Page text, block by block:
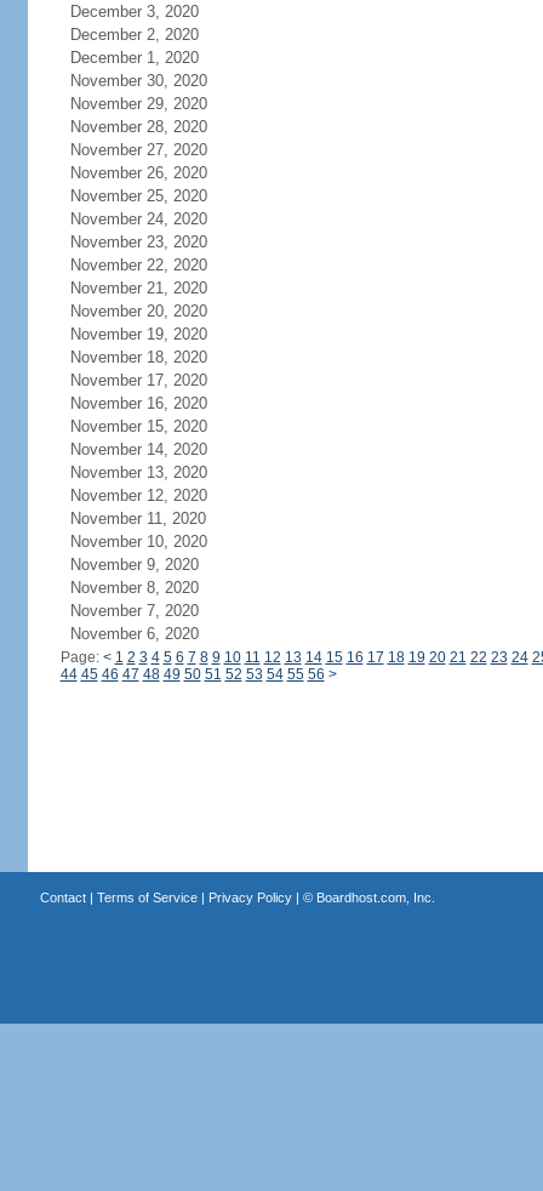
December 3, 2020
December 2, 2020
December 1, 2020
November 30, 2020
November 29, 2020
November 28, 2020
November 27, 2020
November 26, 2020
November 25, 2020
November 24, 2020
November 23, 2020
November 22, 2020
November 21, 2020
November 20, 2020
November 19, 2020
November 18, 2020
November 17, 2020
November 16, 2020
November 15, 2020
November 14, 2020
November 13, 2020
November 12, 2020
November 11, 2020
November 10, 2020
November 9, 2020
November 8, 2020
November 7, 2020
November 6, 2020
Page: < 1 2 3 4 5 6 7 8 9 10 11 12 13 14 15 16 17 18 19 20 21 22 23 24
44 45 46 47 48 49 50 51 52 53 54 55 56 >
Contact| Terms of Service| Privacy Policy| © Boardhost.com, Inc.